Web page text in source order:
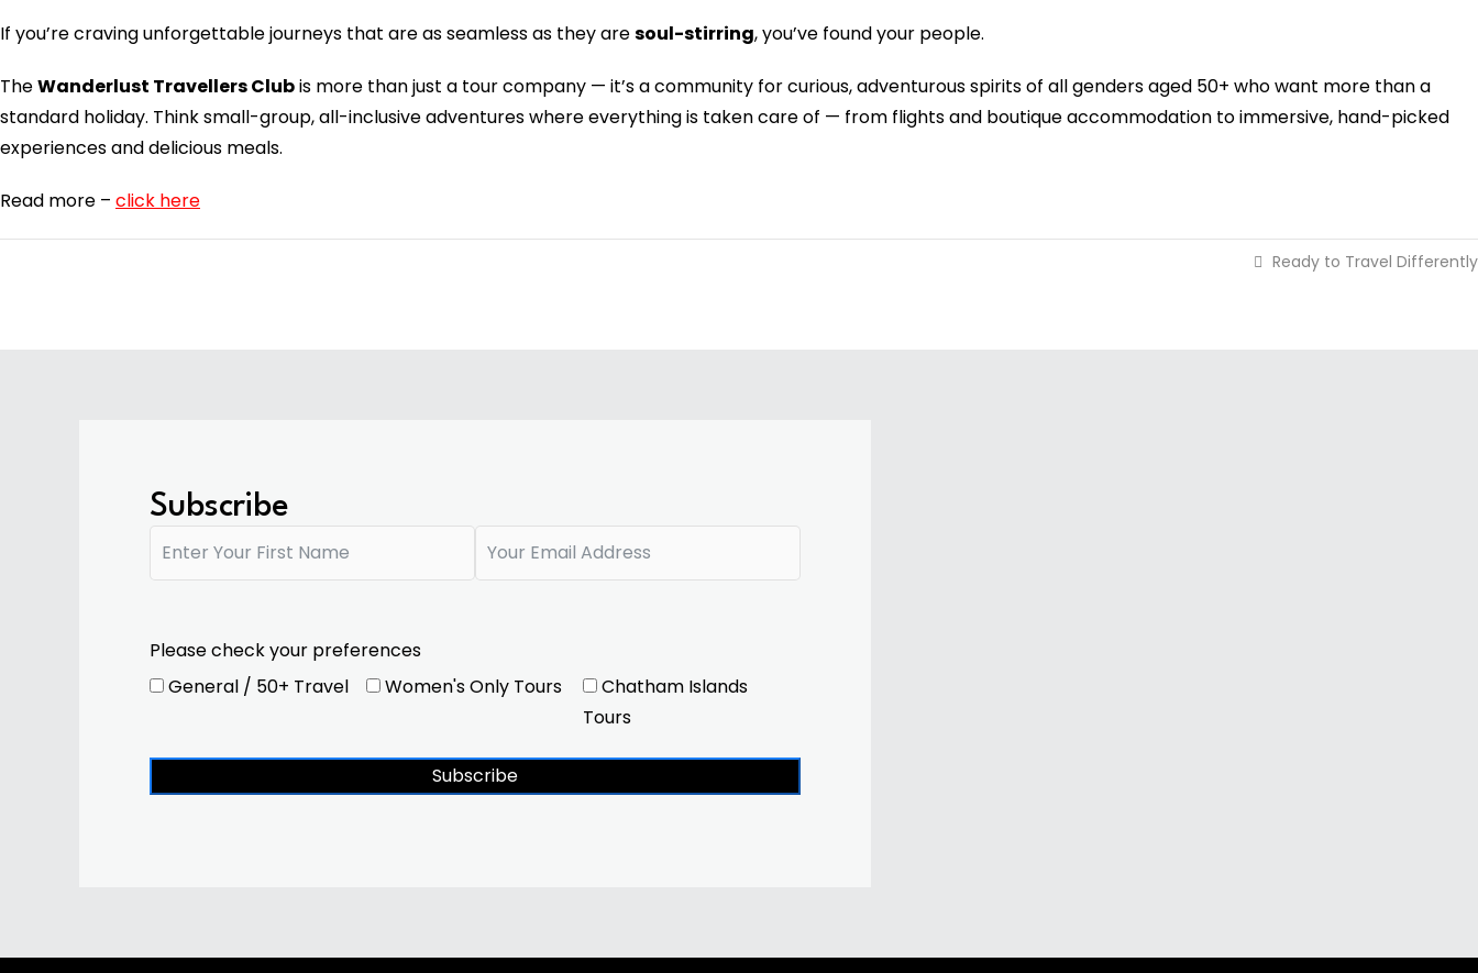
If you’re craving unforgettable journeys that are as seamless as they aresoul-stirring, you’ve found your people.
TheWanderlust Travellers Clubis more than just a tour company — it’s a community for curious, adventurous spirits of all genders aged 50+ who want more than a
standard holiday. Think small-group, all-inclusive adventures where everything is taken care of — from flights and boutique accommodation to immersive, hand-picked
experiences and delicious meals.
Read more – click here
Ready to Travel Differently
Subscribe
Please check your preferences
General / 50+ Travel
Women's Only Tours
Chatham Islands
Tours
Subscribe